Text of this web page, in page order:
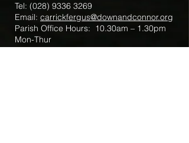
Tel: (028) 9336 3269
Email: carrickfergus@downandconnor.org
Parish Office Hours: 10.30am – 1.30pm
Mon-Thur